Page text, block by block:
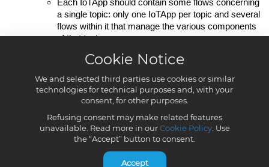
Cookie Notice
We and selected third parties use cookies or similar
technologies for technical purposes and, with your
consent, for other purposes.
Refusing consent may make related features
unavailable. Read more in ourCookie Policy. Use
the “Accept” button to consent.
Accept